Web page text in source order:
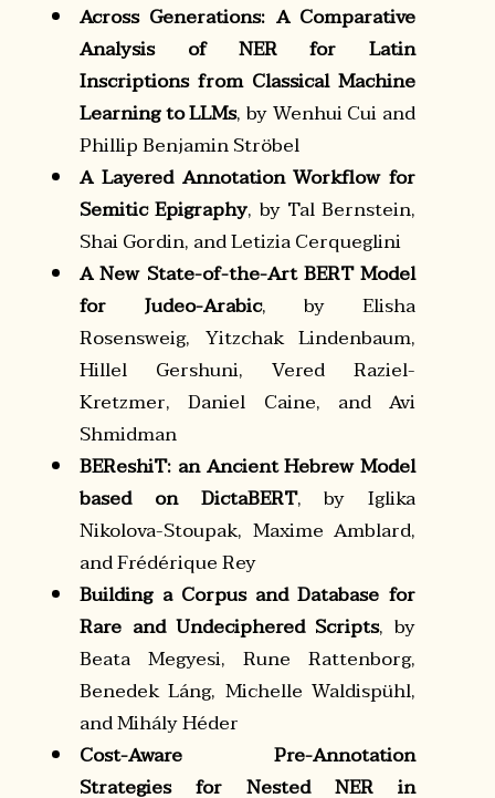
Across Generations: A Comparative
Analysis of NER for Latin
Inscriptions from Classical Machine
Learning to LLMs, by Wenhui Cui and
Phillip Benjamin Ströbel
A Layered Annotation Workflow for
Semitic Epigraphy, by Tal Bernstein,
Shai Gordin, and Letizia Cerqueglini
A New State-of-the-Art BERT Model
for Judeo-Arabic, by Elisha
Rosensweig, Yitzchak Lindenbaum,
Hillel Gershuni, Vered Raziel-
Kretzmer, Daniel Caine, and Avi
Shmidman
BEReshiT: an Ancient Hebrew Model
based on DictaBERT, by Iglika
Nikolova-Stoupak, Maxime Amblard,
and Frédérique Rey
Building a Corpus and Database for
Rare and Undeciphered Scripts, by
Beata Megyesi, Rune Rattenborg,
Benedek Láng, Michelle Waldispühl,
and Mihály Héder
Cost-Aware Pre-Annotation
Strategies for Nested NER in